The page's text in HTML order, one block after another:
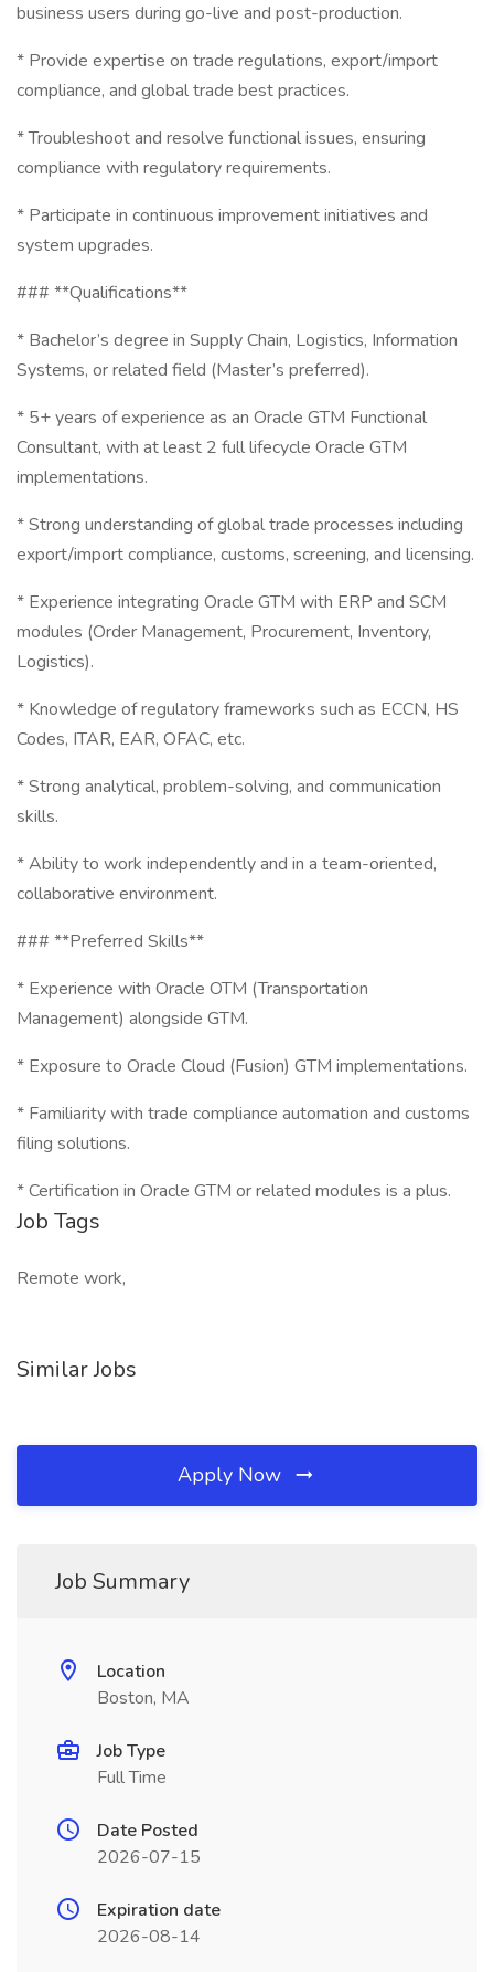
business users during go-live and post-production.
* Provide expertise on trade regulations, export/import
compliance, and global trade best practices.
* Troubleshoot and resolve functional issues, ensuring
compliance with regulatory requirements.
* Participate in continuous improvement initiatives and
system upgrades.
### **Qualifications**
* Bachelor’s degree in Supply Chain, Logistics, Information
Systems, or related field (Master’s preferred).
* 5+ years of experience as an Oracle GTM Functional
Consultant, with at least 2 full lifecycle Oracle GTM
implementations.
* Strong understanding of global trade processes including
export/import compliance, customs, screening, and licensing.
* Experience integrating Oracle GTM with ERP and SCM
modules (Order Management, Procurement, Inventory,
Logistics).
* Knowledge of regulatory frameworks such as ECCN, HS
Codes, ITAR, EAR, OFAC, etc.
* Strong analytical, problem-solving, and communication
skills.
* Ability to work independently and in a team-oriented,
collaborative environment.
### **Preferred Skills**
* Experience with Oracle OTM (Transportation
Management) alongside GTM.
* Exposure to Oracle Cloud (Fusion) GTM implementations.
* Familiarity with trade compliance automation and customs
filing solutions.
* Certification in Oracle GTM or related modules is a plus.
Job Tags
Remote work,
Similar Jobs
Apply Now
Job Summary
Location
Boston, MA
Job Type
Full Time
Date Posted
2026-07-15
Expiration date
2026-08-14